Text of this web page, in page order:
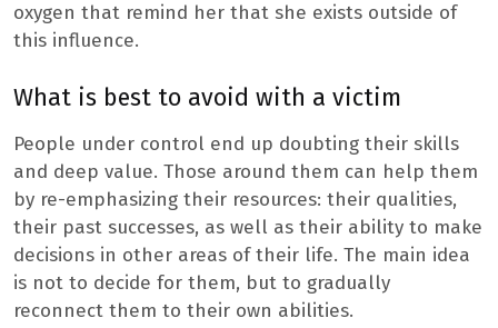
oxygen that remind her that she exists outside of
this influence.
What is best to avoid with a victim
People under control end up doubting their skills
and deep value. Those around them can help them
by re-emphasizing their resources: their qualities,
their past successes, as well as their ability to make
decisions in other areas of their life. The main idea
is not to decide for them, but to gradually
reconnect them to their own abilities.